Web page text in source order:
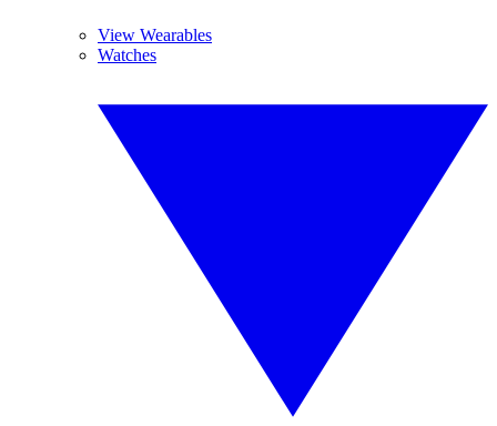
View Wearables
Watches